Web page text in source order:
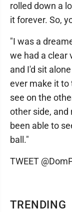
TRENDING
rolled down a
it forever. So,
"I was a
we had a clear
and I'd sit
ever make it
see on the
other side, and
been able to
ball."
TWEET